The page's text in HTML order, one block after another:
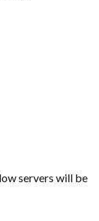
servers will be